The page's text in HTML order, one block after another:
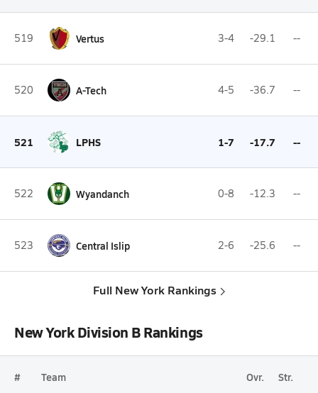
519 Vertus 3-4 -29.1 --
520 A-Tech 4-5 -36.7 --
521 LPHS 1-7 -17.7 --
522 Wyandanch 0-8 -12.3 --
523 Central Islip 2-6 -25.6 --
Full New York Rankings
New York Division B Rankings
# Team Ovr. Str.